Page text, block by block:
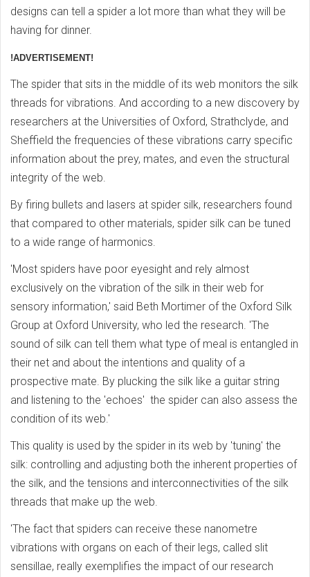
designs can tell a spider a lot more than what they will be
having for dinner.
!ADVERTISEMENT!
The spider that sits in the middle of its web monitors the silk
threads for vibrations. And according to a new discovery by
researchers at the Universities of Oxford, Strathclyde, and
Sheffield the frequencies of these vibrations carry specific
information about the prey, mates, and even the structural
integrity of the web.
By firing bullets and lasers at spider silk, researchers found
that compared to other materials, spider silk can be tuned
to a wide range of harmonics.
'Most spiders have poor eyesight and rely almost
exclusively on the vibration of the silk in their web for
sensory information,' said Beth Mortimer of the Oxford Silk
Group at Oxford University, who led the research. 'The
sound of silk can tell them what type of meal is entangled in
their net and about the intentions and quality of a
prospective mate. By plucking the silk like a guitar string
and listening to the 'echoes' the spider can also assess the
condition of its web.'
This quality is used by the spider in its web by 'tuning' the
silk: controlling and adjusting both the inherent properties of
the silk, and the tensions and interconnectivities of the silk
threads that make up the web.
'The fact that spiders can receive these nanometre
vibrations with organs on each of their legs, called slit
sensillae, really exemplifies the impact of our research